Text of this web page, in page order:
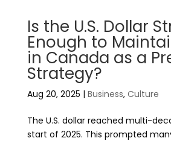
Is the U.S. Dollar
Enough to
in Canada as a
Strategy?
Aug 20, 2025 | Business, Culture
The U.S. dollar reached multi-
start of 2025. This prompted